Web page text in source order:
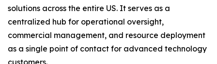
solutions across the entire US. It serves as a
centralized hub for operational oversight,
commercial management, and resource deployment
as a single point of contact for advanced technology
customers.